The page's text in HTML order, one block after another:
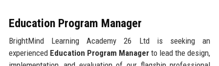
Education Program Manager
BrightMind Learning Academy 26 Ltd is seeking an
experienced Education Program Managerto lead the design,